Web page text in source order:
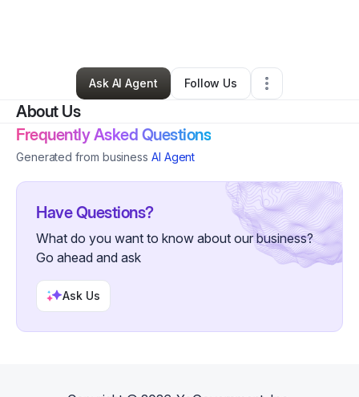
•0 Connections•2 Followers
Ask AI Agent
Follow Us
About Us
Frequently Asked Questions
Generated from business AI Agent
Have Questions?
What do you want to know about our business?
Go ahead and ask
Ask Us